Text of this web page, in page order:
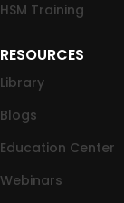
HSM Training
RESOURCES
Library
Blogs
Education Center
Webinars